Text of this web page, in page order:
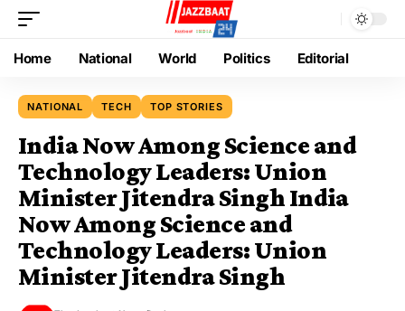
Home National World Politics Editorial
NATIONAL TECH TOP STORIES
India Now Among Science and
Technology Leaders: Union
Minister Jitendra Singh India
Now Among Science and
Technology Leaders: Union
Minister Jitendra Singh